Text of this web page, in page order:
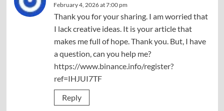
February 4, 2026 at 7:00 pm
Thank you for your sharing. I am worried that
I lack creative ideas. It is your article that
makes me full of hope. Thank you. But, I have
a question, can you help me?
https://www.binance.info/register?
ref=IHJUI7TF
Reply